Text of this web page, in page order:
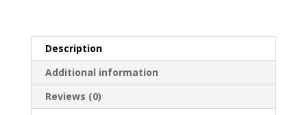
tight
120×60
desk
size
Description
Additional information
Reviews (0)